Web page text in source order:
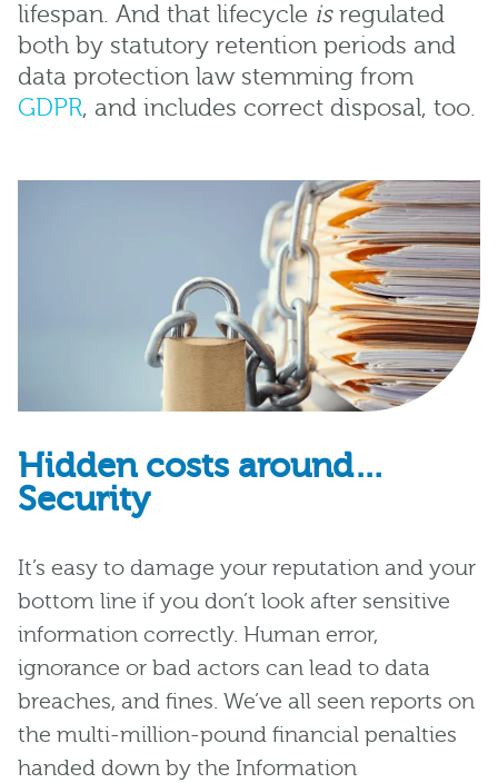
lifespan. And that lifecycle isregulated
both by statutory retention periods and
data protection law stemming from
GDPR, and includes correct disposal, too.
Hidden costs around…
Security
It’s easy to damage your reputation and your
bottom line if you don’t look after sensitive
information correctly. Human error,
ignorance or bad actors can lead to data
breaches, and fines. We’ve all seen reports on
the multi-million-pound financial penalties
handed down by the Information